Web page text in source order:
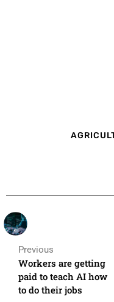
Previous
Workers are getting
paid to teach AI how
to do their jobs